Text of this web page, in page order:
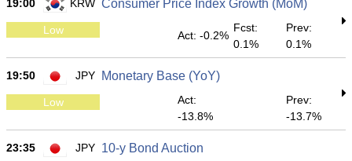
19:00 KRW Consumer Price Index Growth (MoM)
Low Act: -0.2%
Fcst:
0.1%
Prev:
0.1%
19:50 JPY Monetary Base (YoY)
Low
Act:
-13.8%
Prev:
-13.7%
23:35 JPY 10-y Bond Auction